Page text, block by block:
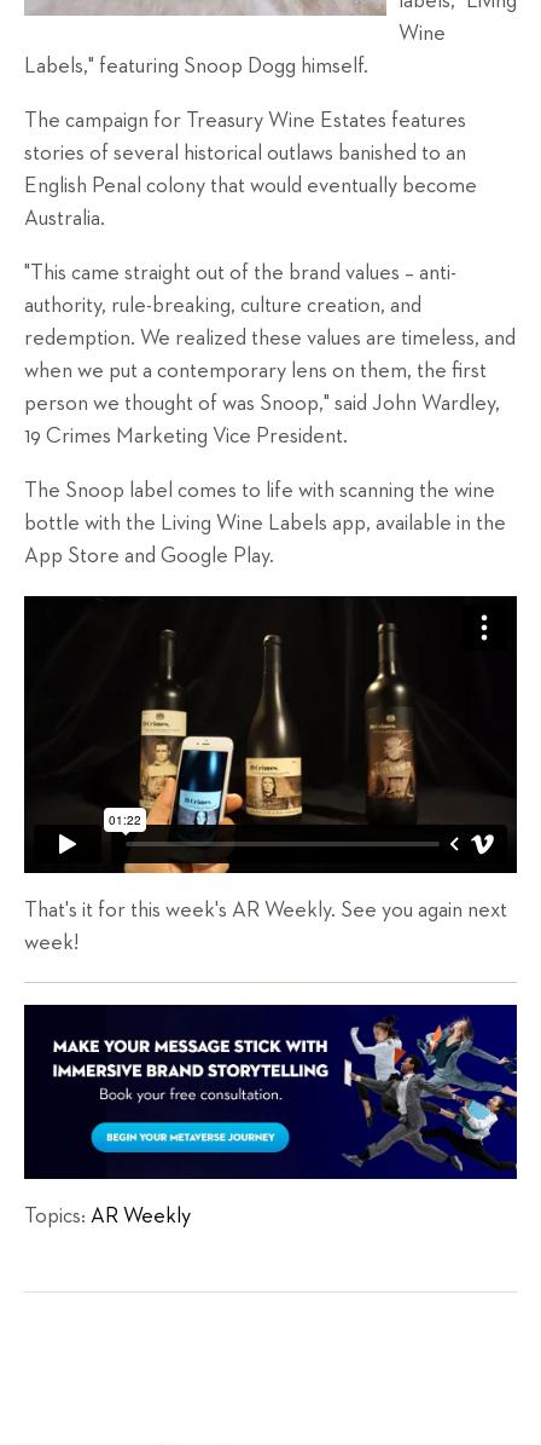
Wine
Labels," featuring Snoop Dogg himself.
The campaign for Treasury Wine Estates features
stories of several historical outlaws banished to an
English Penal colony that would eventually become
Australia.
"This came straight out of the brand values – anti-
authority, rule-breaking, culture creation, and
redemption. We realized these values are timeless, and
when we put a contemporary lens on them, the first
person we thought of was Snoop," said John Wardley,
19 Crimes Marketing Vice President.
The Snoop label comes to life with scanning the wine
bottle with the Living Wine Labels app, available in the
App Store and Google Play.
That's it for this week's AR Weekly. See you again next
week!
Topics: AR Weekly